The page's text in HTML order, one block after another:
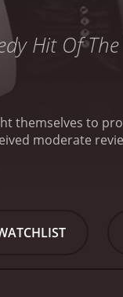
Hit Of
themselves to